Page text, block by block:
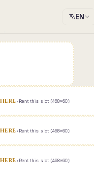
EN
•Rent this slot (468x60)
•Rent this slot (468x60)
•Rent this slot (468x60)